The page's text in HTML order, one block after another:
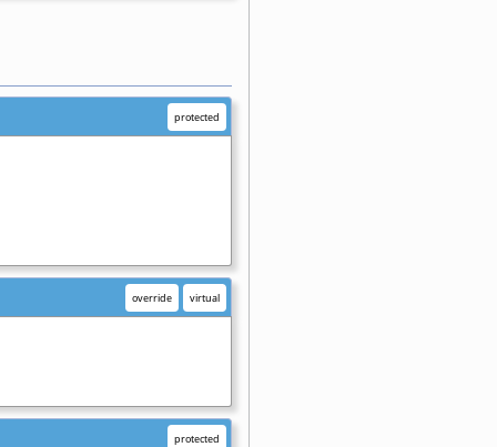
protected
override virtual
protected